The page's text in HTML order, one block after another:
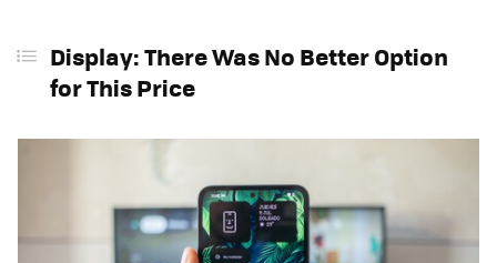
Display: There Was No Better Option
for This Price